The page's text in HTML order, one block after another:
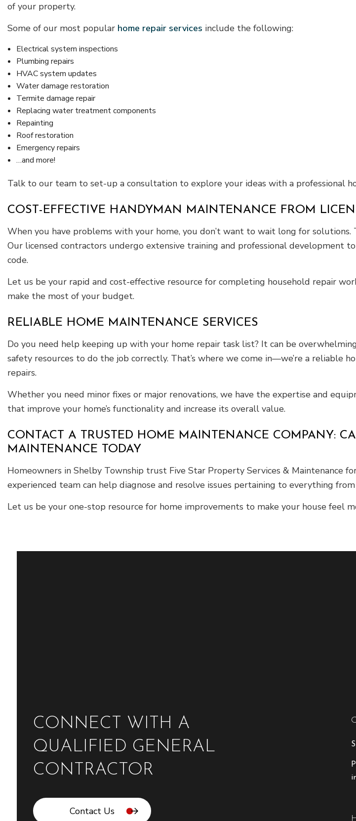
of your property.
Some of our most popular home repair services include the following:
Electrical system inspections
Plumbing repairs
HVAC system updates
Water damage restoration
Termite damage repair
Replacing water treatment components
Repainting
Roof restoration
Emergency repairs
…and more!
Talk to our team to set-up a consultation to explore your ideas with a professional
COST-EFFECTIVE HANDYMAN MAINTENANCE FROM
When you have problems with your home, you don’t want to wait long for solutions.
Our licensed contractors undergo extensive training and professional development
code.
Let us be your rapid and cost-effective resource for completing household repair
make the most of your budget.
RELIABLE HOME MAINTENANCE SERVICES
Do you need help keeping up with your home repair task list? It can be
safety resources to do the job correctly. That’s where we come in—we’re a reliable
repairs.
Whether you need minor fixes or major renovations, we have the expertise and
that improve your home’s functionality and increase its overall value.
CONTACT A TRUSTED HOME MAINTENANCE COMPANY:
MAINTENANCE TODAY
Homeowners in Shelby Township trust Five Star Property Services & Maintenance
experienced team can help diagnose and resolve issues pertaining to everything
Let us be your one-stop resource for home improvements to make your house feel
CONNECT WITH A
QUALIFIED GENERAL
CONTRACTOR
Contact Us